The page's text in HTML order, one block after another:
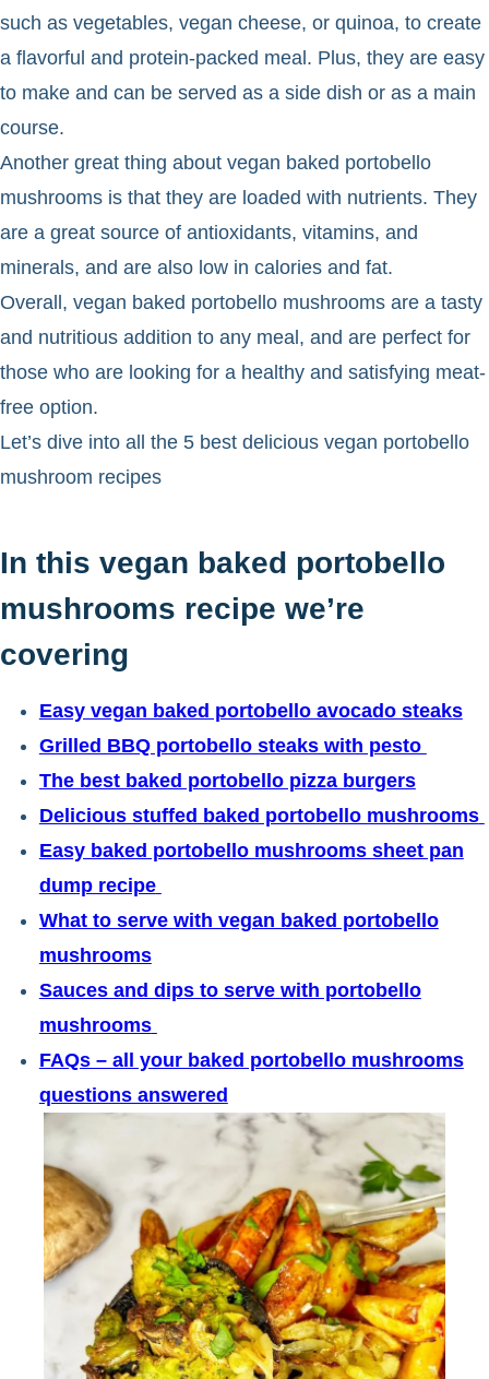
such as vegetables, vegan cheese, or quinoa, to create
a flavorful and protein-packed meal. Plus, they are easy
to make and can be served as a side dish or as a main
course.
Another great thing about vegan baked portobello
mushrooms is that they are loaded with nutrients. They
are a great source of antioxidants, vitamins, and
minerals, and are also low in calories and fat.
Overall, vegan baked portobello mushrooms are a tasty
and nutritious addition to any meal, and are perfect for
those who are looking for a healthy and satisfying meat-
free option.
Let’s dive into all the 5 best delicious vegan portobello
mushroom recipes
In this vegan baked portobello
mushrooms recipe we’re
covering
Easy vegan baked portobello avocado steaks
Grilled BBQ portobello steaks with pesto
The best baked portobello pizza burgers
Delicious stuffed baked portobello mushrooms
Easy baked portobello mushrooms sheet pan
dump recipe
What to serve with vegan baked portobello
mushrooms
Sauces and dips to serve with portobello
mushrooms
FAQs – all your baked portobello mushrooms
questions answered